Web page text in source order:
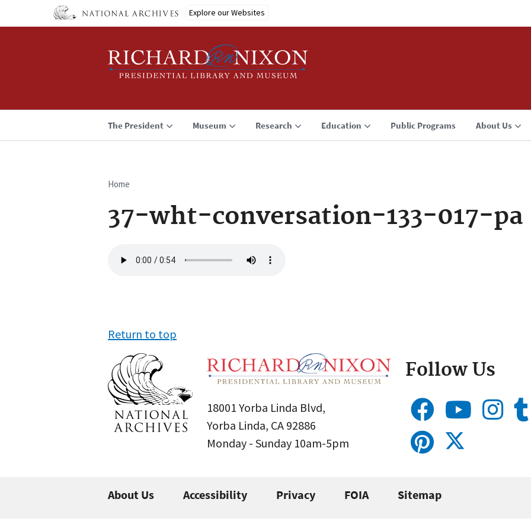
Explore our Websites
The President Museum Research Education Public Programs About Us
Breadcrumb
Home
37-wht-conversation-133-017-pa
file
Return to top
18001 Yorba Linda Blvd,
Yorba Linda, CA 92886
Monday - Sunday 10am-5pm
Follow Us
About Us Accessibility Privacy FOIA Sitemap